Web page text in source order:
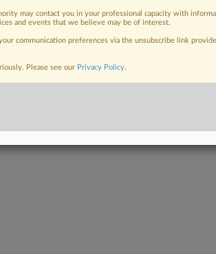
a subscriber?Click here to login
may contact you in your professional capacity with
and events that we believe may be of interest.
communication preferences via the unsubscribe link
Please see our Privacy Policy.